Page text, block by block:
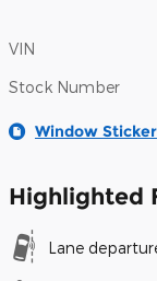
VIN
Stock Number
Window Sticker
Highlighted
Lane